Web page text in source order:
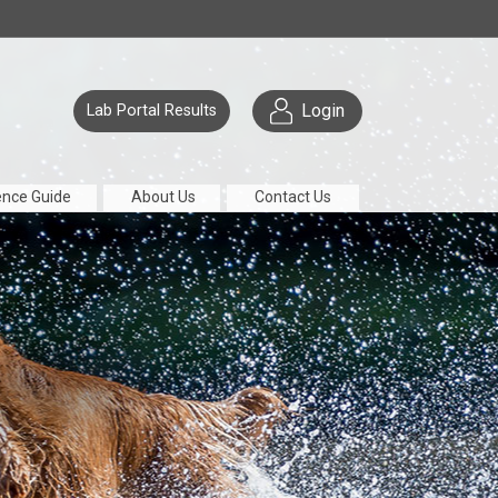
Lab Portal Results Login
Guide About Us Contact Us